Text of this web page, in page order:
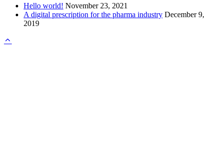
Hello world! November 23, 2021
A digital prescription for the pharma industry December 9,
2019